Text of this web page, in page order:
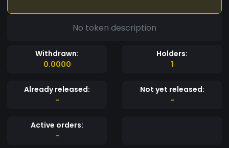
No token description
Withdrawn:
0.0000
Holders:
1
Already released:
-
Not yet released:
-
Active orders:
-